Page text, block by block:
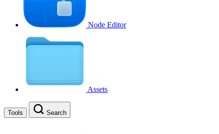
Node Editor
Assets
Tools Search